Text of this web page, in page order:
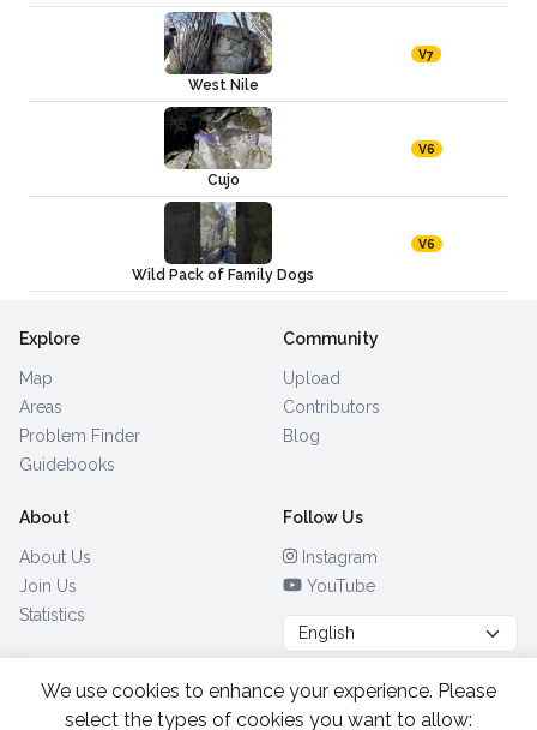
West Nile
V7
Cujo
V6
Wild Pack of Family Dogs
V6
Explore
Map
Areas
Problem Finder
Guidebooks
Community
Upload
Contributors
Blog
About
About Us
Join Us
Statistics
Follow Us
Instagram
YouTube
Browse by Country (28)
We use cookies to enhance your experience. Please
select the types of cookies you want to allow: